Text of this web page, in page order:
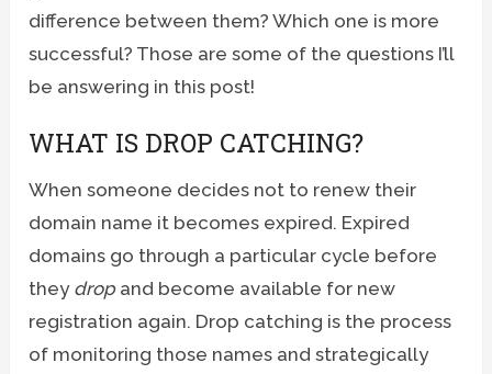
difference between them? Which one is more
successful? Those are some of the questions I’ll
be answering in this post!
WHAT IS DROP CATCHING?
When someone decides not to renew their
domain name it becomes expired. Expired
domains go through a particular cycle before
they dropand become available for new
registration again. Drop catching is the process
of monitoring those names and strategically